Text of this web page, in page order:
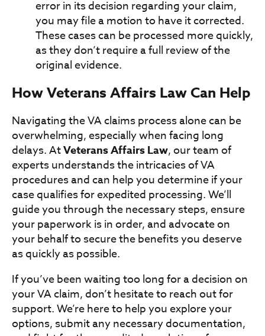
error in its decision regarding your claim,
you may file a motion to have it corrected.
These cases can be processed more quickly,
as they don’t require a full review of the
original evidence.
How Veterans Affairs Law Can Help
Navigating the VA claims process alone can be
overwhelming, especially when facing long
delays. AtVeterans Affairs Law, our team of
experts understands the intricacies of VA
procedures and can help you determine if your
case qualifies for expedited processing. We’ll
guide you through the necessary steps, ensure
your paperwork is in order, and advocate on
your behalf to secure the benefits you deserve
as quickly as possible.
If you’ve been waiting too long for a decision on
your VA claim, don’t hesitate to reach out for
support. We’re here to help you explore your
options, submit any necessary documentation,